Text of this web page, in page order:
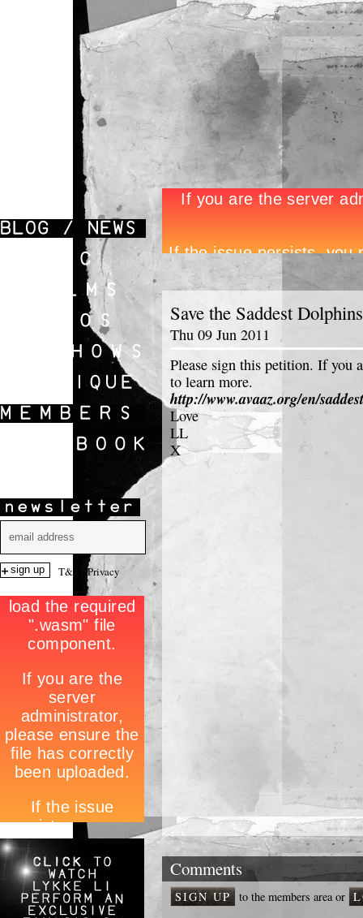
T&C Privacy
Save the Saddest Dolphins
Thu 09 Jun 2011
Please sign this petition. If you
to learn more.
http://www.avaaz.org/en/
Love
LL
X
Comments
SIGN UP to the members area or